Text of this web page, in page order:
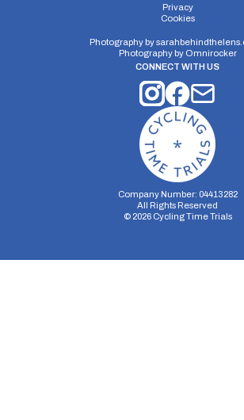
Privacy
Cookies
Photography by
Photography by Omnirocker
CONNECT WITH US
Company Number: 04413282
All Rights Reserved
© 2026Cycling Time Trials